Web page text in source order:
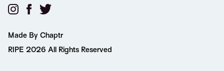
Made By Chaptr
RIPE 2026 All Rights Reserved